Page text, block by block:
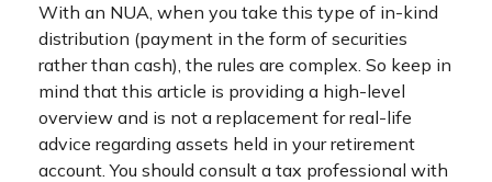
With an NUA, when you take this type of in-kind
distribution (payment in the form of securities
rather than cash), the rules are complex. So keep in
mind that this article is providing a high-level
overview and is not a replacement for real-life
advice regarding assets held in your retirement
account. You should consult a tax professional with